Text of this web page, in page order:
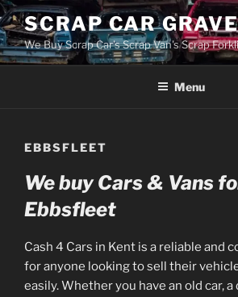
Skip
to
content
SCRAP CAR
We Buy Scrap Car's Scrap Van's Scrap
Menu
EBBSFLEET
We buy Cars & Vans
Ebbsfleet
Cash 4 Cars in Kent is a reliable and
for anyone looking to sell their
easily. Whether you have an old car,